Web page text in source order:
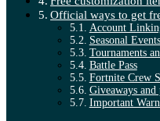
Official ways to get
Account
Seasonal
Tournaments
Battle Pass
Fortnite Crew
Giveaways
Important